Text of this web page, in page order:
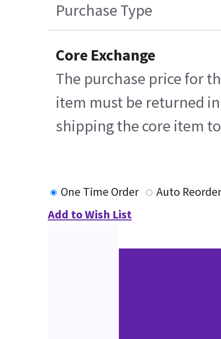
Purchase Type
Core Exchange
The purchase price for
item must be returned
shipping the core item
One Time Order
Auto Reorder
Add to Wish List